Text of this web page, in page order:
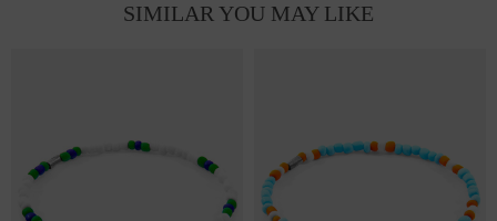
SIMILAR YOU MAY LIKE